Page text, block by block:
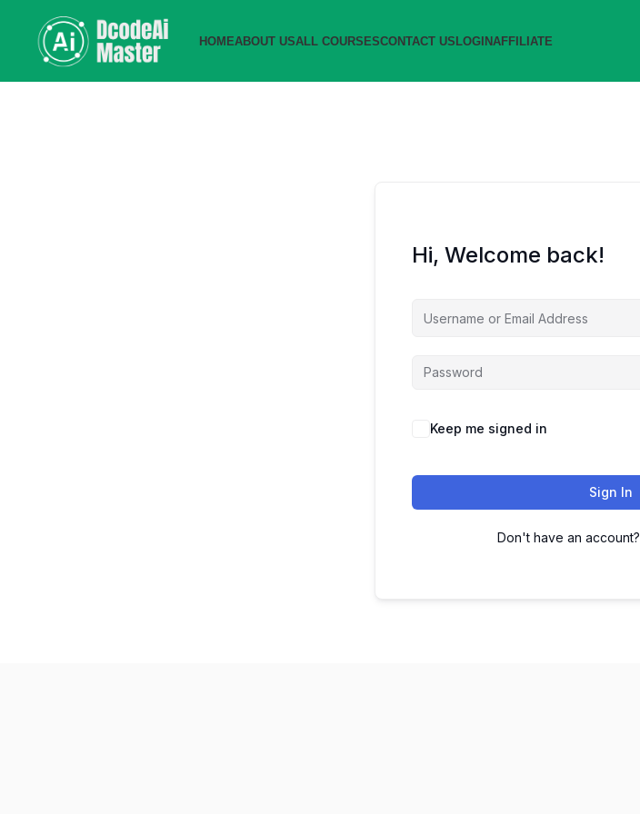
HOMEABOUT USALL COURSESCONTACT USLOGINAFFILIATE
Hi, Welcome back!
Keep me signed in
Sign In
Don't have an account?